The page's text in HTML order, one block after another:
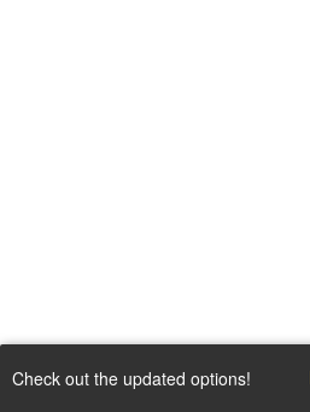
Check out the updated options!